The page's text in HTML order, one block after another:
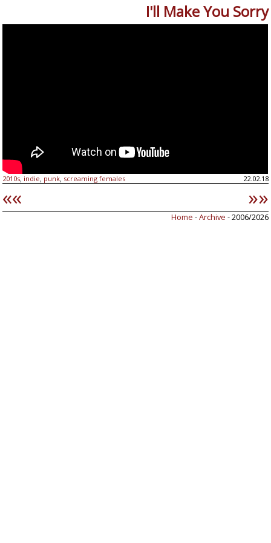
I'll Make You Sorry
2010s indie punk screaming females 22.02.18
«« »»
Home -Archive - 2006/2026